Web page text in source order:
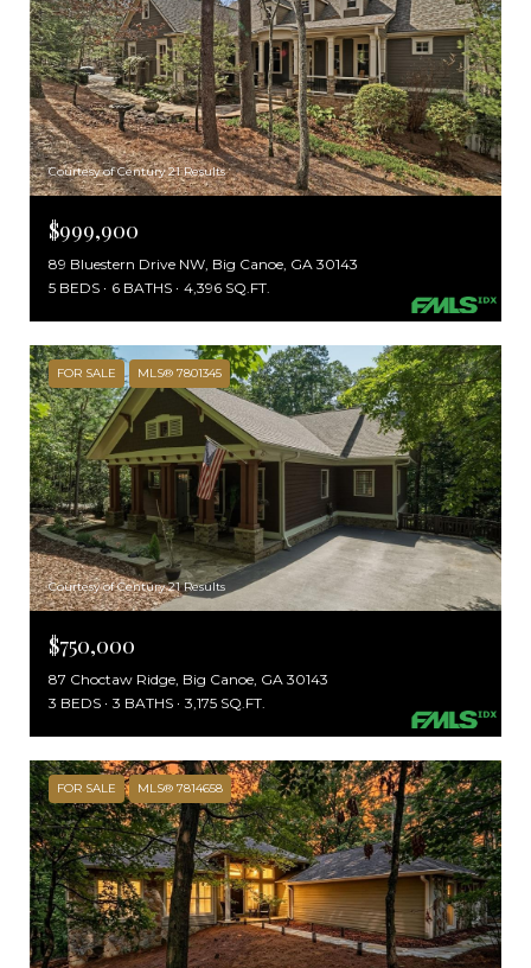
Courtesy of Century 21 Results
$999,900
89 Bluestern Drive NW, Big Canoe, GA 30143
5 BEDS
6 BATHS 4,396 SQ.FT.
FOR SALE MLS® 7801345
Courtesy of Century 21 Results
$750,000
87 Choctaw Ridge, Big Canoe, GA 30143
3 BEDS
3 BATHS 3,175 SQ.FT.
FOR SALE MLS® 7814658